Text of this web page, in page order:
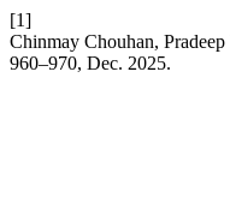
[1]
Chinmay Chouhan,
960–970, Dec. 2025.